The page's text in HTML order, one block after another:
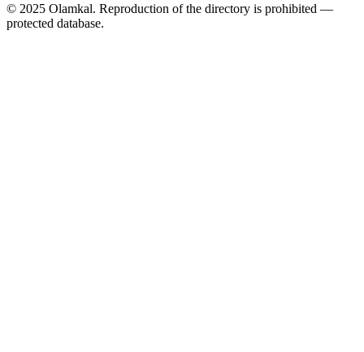
© 2025 Olamkal. Reproduction of the directory is prohibited —
protected database.